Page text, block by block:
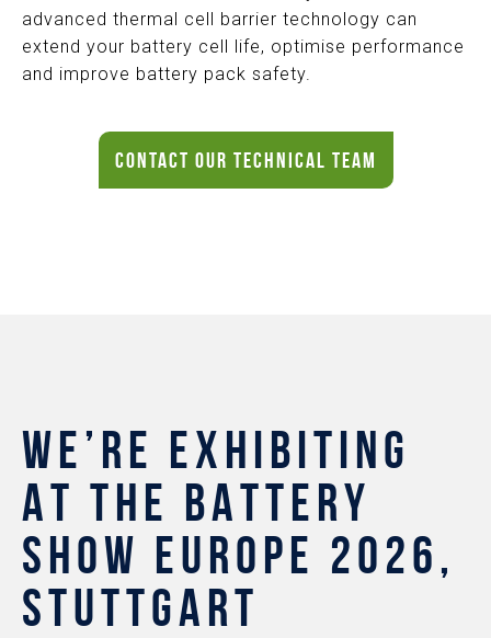
advanced thermal cell barrier technology can
extend your battery cell life, optimise performance
and improve battery pack safety.
CONTACT OUR TECHNICAL TEAM
WE’RE EXHIBITING
AT THE BATTERY
SHOW EUROPE 2026,
STUTTGART